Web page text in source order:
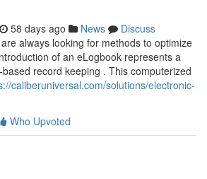
58 days ago News
Discuss
always looking for methods to optimize
of an eLogbook represents a
record keeping . This computerized
caliberuniversal.com/solutions/electronic-
Who Upvoted